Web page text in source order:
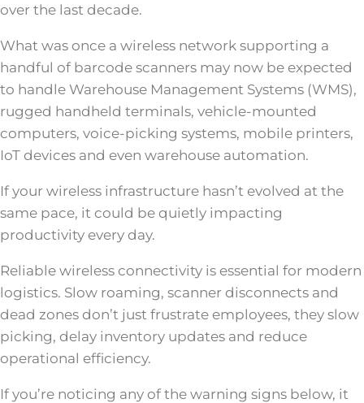
over the last decade.
What was once a wireless network supporting a
handful of barcode scanners may now be expected
to handle Warehouse Management Systems (WMS),
rugged handheld terminals, vehicle-mounted
computers, voice-picking systems, mobile printers,
IoT devices and even warehouse automation.
If your wireless infrastructure hasn’t evolved at the
same pace, it could be quietly impacting
productivity every day.
Reliable wireless connectivity is essential for modern
logistics. Slow roaming, scanner disconnects and
dead zones don’t just frustrate employees, they slow
picking, delay inventory updates and reduce
operational efficiency.
If you’re noticing any of the warning signs below, it